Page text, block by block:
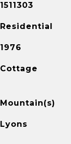
1511303
Residential
1976
Cottage
Mountain(s)
Lyons